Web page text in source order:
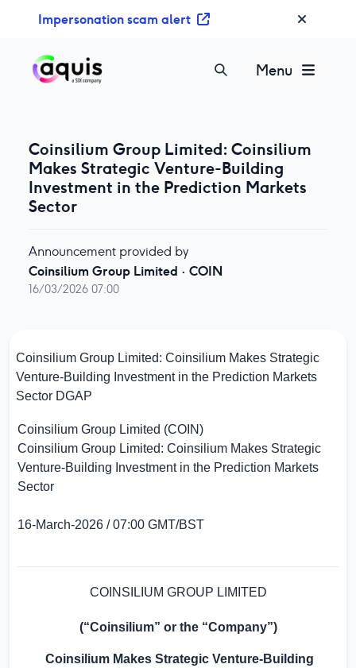
Impersonation scam alert
Menu
Coinsilium Group Limited: Coinsilium
Makes Strategic Venture-Building
Investment in the Prediction Markets
Sector
Announcement provided by
Coinsilium Group Limited · COIN
16/03/2026 07:00
Coinsilium Group Limited: Coinsilium Makes Strategic
Venture-Building Investment in the Prediction Markets
Sector DGAP
Coinsilium Group Limited (COIN)
Coinsilium Group Limited: Coinsilium Makes Strategic
Venture-Building Investment in the Prediction Markets
Sector
16-March-2026 / 07:00 GMT/BST
COINSILIUM GROUP LIMITED
(“Coinsilium” or the “Company”)
Coinsilium Makes Strategic Venture-Building